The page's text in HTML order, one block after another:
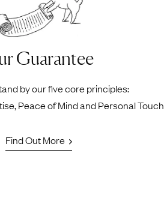
Guarantee
by our five core principles:
Peace of Mind and Personal Touch
Find Out More